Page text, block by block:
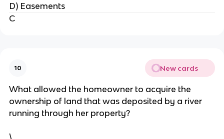
D) Easements
C
10 New cards
What allowed the homeowner to acquire the
ownership of land that was deposited by a river
running through her property?